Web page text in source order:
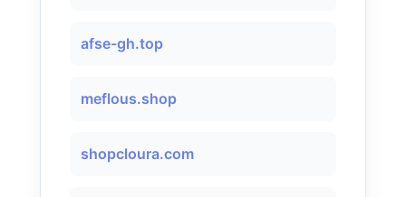
afse-gh.top
meflous.shop
shopcloura.com